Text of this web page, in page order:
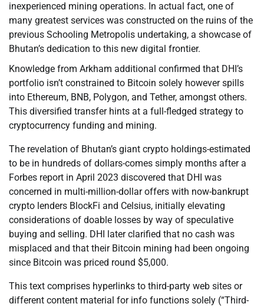
inexperienced mining operations. In actual fact, one of
many greatest services was constructed on the ruins of the
previous Schooling Metropolis undertaking, a showcase of
Bhutan’s dedication to this new digital frontier.
Knowledge from Arkham additional confirmed that DHI’s
portfolio isn’t constrained to Bitcoin solely however spills
into Ethereum, BNB, Polygon, and Tether, amongst others.
This diversified transfer hints at a full-fledged strategy to
cryptocurrency funding and mining.
The revelation of Bhutan’s giant crypto holdings-estimated
to be in hundreds of dollars-comes simply months after a
Forbes report in April 2023 discovered that DHI was
concerned in multi-million-dollar offers with now-bankrupt
crypto lenders BlockFi and Celsius, initially elevating
considerations of doable losses by way of speculative
buying and selling. DHI later clarified that no cash was
misplaced and that their Bitcoin mining had been ongoing
since Bitcoin was priced round $5,000.
This text comprises hyperlinks to third-party web sites or
different content material for info functions solely (“Third-